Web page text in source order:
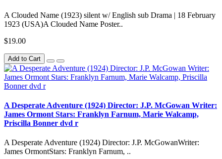
A Clouded Name (1923) silent w/ English sub Drama | 18 February
1923 (USA)A Clouded Name Poster..
$19.00
Add to Cart
A Desperate Adventure (1924) Director: J.P. McGowan Writer:
James Ormont Stars: Franklyn Farnum, Marie Walcamp,
Priscilla Bonner dvd r
A Desperate Adventure (1924) Director: J.P. McGowanWriter:
James OrmontStars: Franklyn Farnum, ..